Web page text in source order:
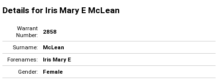
Details for Iris Mary E McLean
Warrant
Number:
2858
Surname:
McLean
Forenames:
Iris Mary E
Gender:
Female